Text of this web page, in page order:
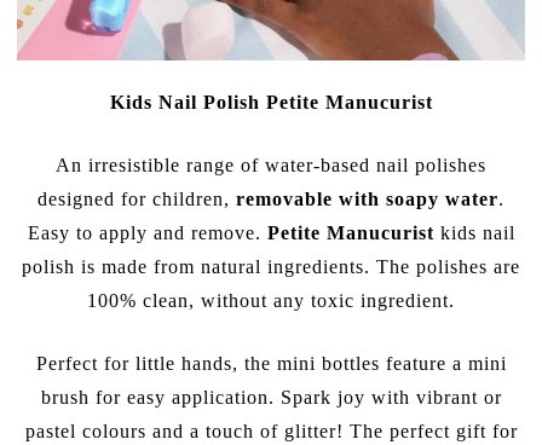
Kids Nail Polish Petite Manucurist
An irresistible range of water-based nail polishes
designed for children, removable with soapy water.
Easy to apply and remove. Petite Manucurist kids nail
polish is made from natural ingredients. The polishes are
100% clean, without any toxic ingredient.
Perfect for little hands, the mini bottles feature a mini
brush for easy application. Spark joy with vibrant or
pastel colours and a touch of glitter! The perfect gift for